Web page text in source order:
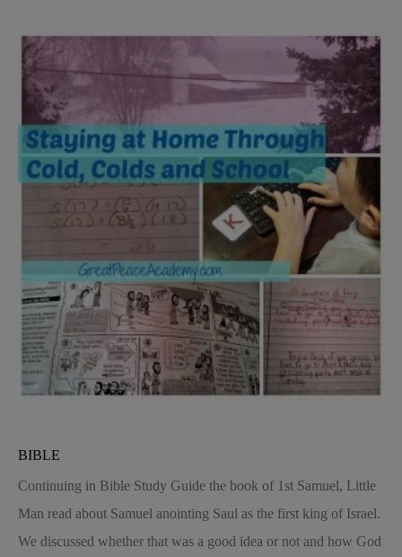
BIBLE
Continuing in Bible Study Guide the book of 1st Samuel, Little
Man read about Samuel anointing Saul as the first king of Israel.
We discussed whether that was a good idea or not and how God